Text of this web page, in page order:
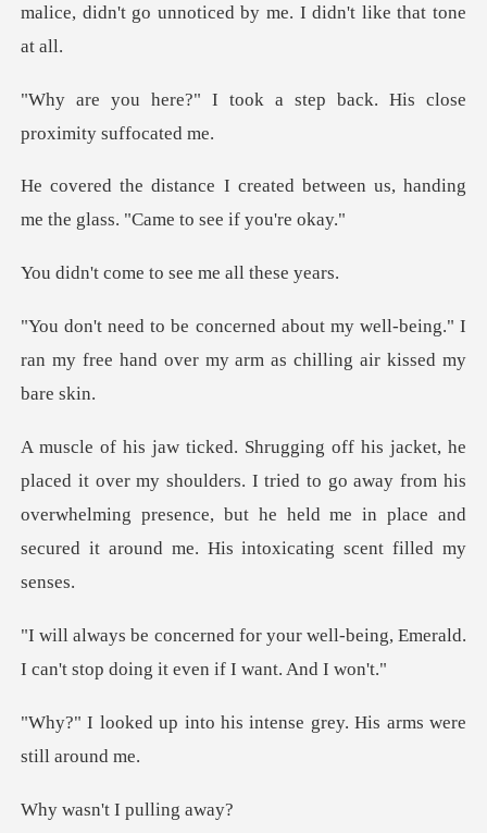
malice, didn't go unnotice
k a step back. His close
d between us, handing
me the gla
e to see me al
well-being." I
ran my free hand over my
houlders. I tried to go away from his
overwhelming presence, but he held me
well-being, Emerald.
I can't stop d
his intense grey. His ar
t I pulli